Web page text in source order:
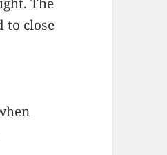
to close